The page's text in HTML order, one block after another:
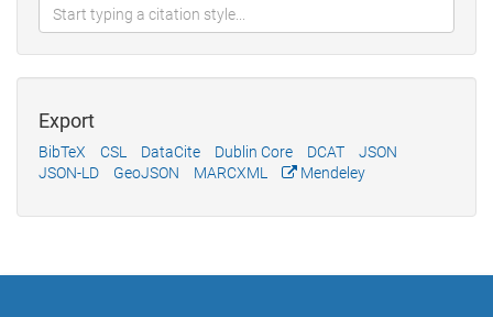
Export
BibTeX CSL DataCite Dublin Core DCAT
JSON
JSON-LD
GeoJSON MARCXML Mendeley